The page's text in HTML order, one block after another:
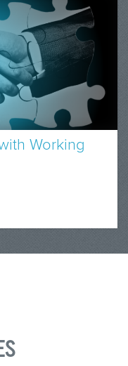
Working